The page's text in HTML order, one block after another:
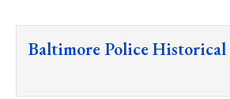
Baltimore Police Historical